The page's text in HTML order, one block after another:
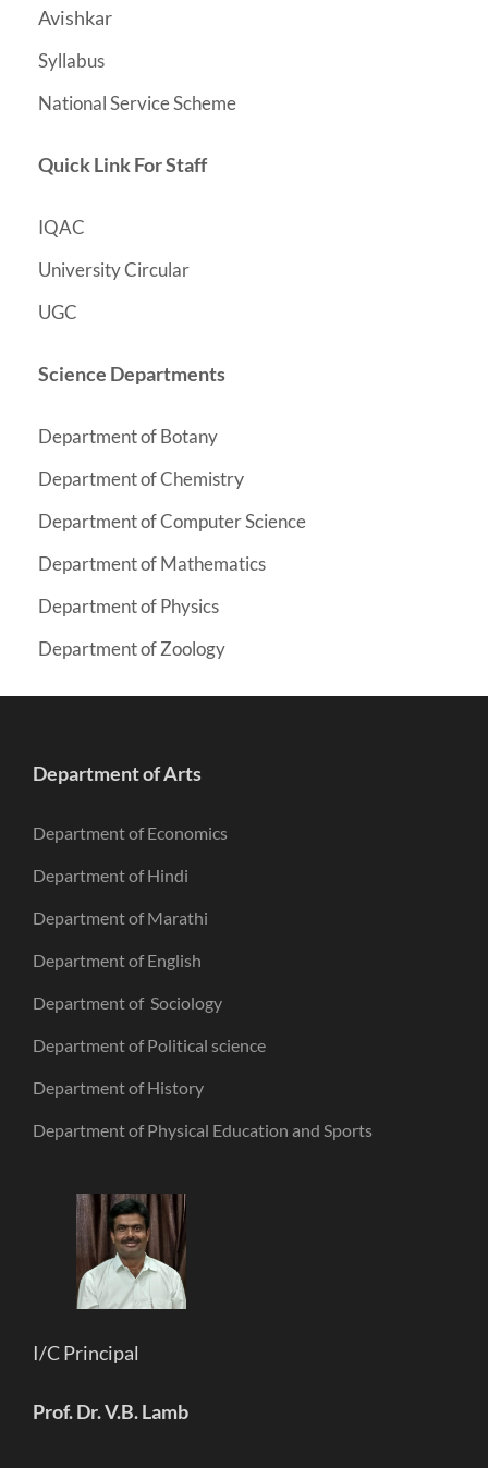
Avishkar
Syllabus
National Service Scheme
Quick Link For Staff
IQAC
University Circular
UGC
Science Departments
Department of Botany
Department of Chemistry
Department of Computer Science
Department of Mathematics
Department of Physics
Department of Zoology
Department of Arts
Department of Economics
Department of Hindi
Department of Marathi
Department of English
Department of Sociology
Department of Political science
Department of History
Department of Physical Education and Sports
I/C Principal
Prof. Dr. V.B. Lamb